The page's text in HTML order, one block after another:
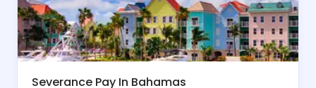
Severance Pay In Bahamas